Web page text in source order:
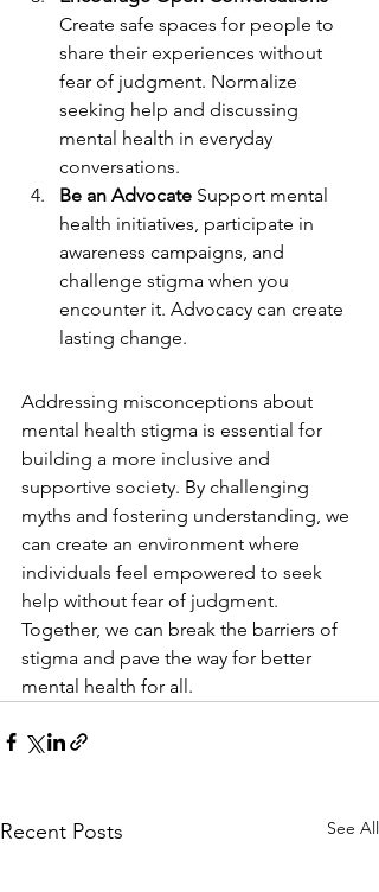
Create safe spaces for people to
share their experiences without
fear of judgment. Normalize
seeking help and discussing
mental health in everyday
conversations.
Be an Advocate Support mental
health initiatives, participate in
awareness campaigns, and
challenge stigma when you
encounter it. Advocacy can create
lasting change.
Addressing misconceptions about
mental health stigma is essential for
building a more inclusive and
supportive society. By challenging
myths and fostering understanding, we
can create an environment where
individuals feel empowered to seek
help without fear of judgment.
Together, we can break the barriers of
stigma and pave the way for better
mental health for all.
Recent Posts See All